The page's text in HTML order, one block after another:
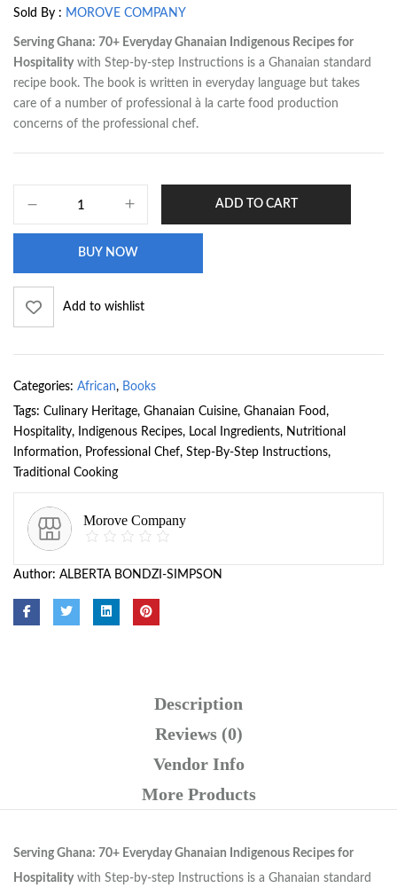
Sold By : MOROVE COMPANY
Serving Ghana: 70+ Everyday Ghanaian Indigenous Recipes for
Hospitalitywith Step-by-step Instructions is a Ghanaian standard
recipe book. The book is written in everyday language but takes
care of a number of professional à la carte food production
concerns of the professional chef.
ADD TO CART
BUY NOW
Add to wishlist
Categories: African, Books
Tags: Culinary Heritage, Ghanaian Cuisine, Ghanaian Food,
Hospitality, Indigenous Recipes, Local Ingredients, Nutritional
Information, Professional Chef, Step-By-Step Instructions,
Traditional Cooking
Morove Company
Author: ALBERTA BONDZI-SIMPSON
Description
Reviews (0)
Vendor Info
More Products
Serving Ghana: 70+ Everyday Ghanaian Indigenous Recipes for
Hospitalitywith Step-by-step Instructions is a Ghanaian standard